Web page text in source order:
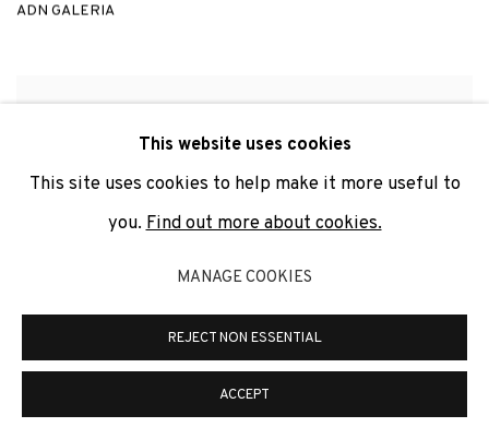
ADN GALERIA
This website uses cookies
This site uses cookies to help make it more useful to
you. Find out more about cookies.
MANAGE COOKIES
REJECT NON ESSENTIAL
ACCEPT